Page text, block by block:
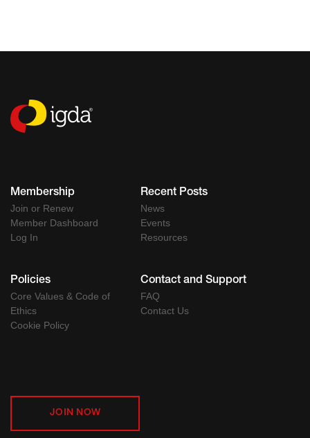
Membership
Join or Renew
Member Dashboard
Log In
Recent Posts
News
Events
Resources
Policies
Core Values & Code of
Ethics
Cookie Policy
Contact and Support
FAQ
Contact Us
JOIN NOW